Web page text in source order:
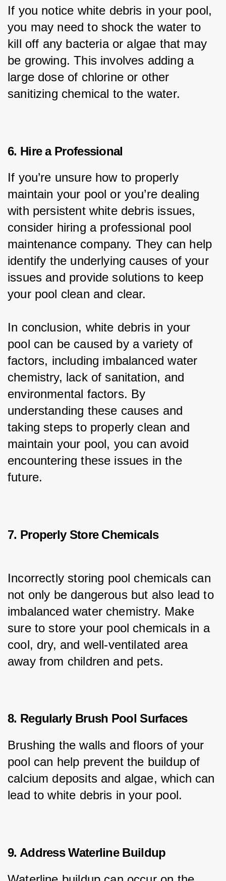
If you notice white debris in your pool,
you may need to shock the water to
kill off any bacteria or algae that may
be growing. This involves adding a
large dose of chlorine or other
sanitizing chemical to the water.
6. Hire a Professional
If you’re unsure how to properly
maintain your pool or you’re dealing
with persistent white debris issues,
consider hiring a professional pool
maintenance company. They can help
identify the underlying causes of your
issues and provide solutions to keep
your pool clean and clear.
In conclusion, white debris in your
pool can be caused by a variety of
factors, including imbalanced water
chemistry, lack of sanitation, and
environmental factors. By
understanding these causes and
taking steps to properly clean and
maintain your pool, you can avoid
encountering these issues in the
future.
7. Properly Store Chemicals
Incorrectly storing pool chemicals can
not only be dangerous but also lead to
imbalanced water chemistry. Make
sure to store your pool chemicals in a
cool, dry, and well-ventilated area
away from children and pets.
8. Regularly Brush Pool Surfaces
Brushing the walls and floors of your
pool can help prevent the buildup of
calcium deposits and algae, which can
lead to white debris in your pool.
9. Address Waterline Buildup